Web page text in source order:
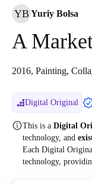
YB Yuriy Bolsa
A
2016, Painting,
Digital Original
This is a Digital
technology, and
Each Digital
technology,